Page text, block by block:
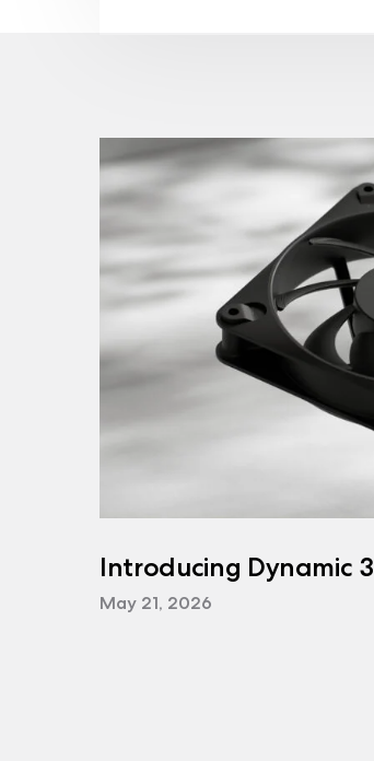
Introducing Dynamic 3
May 21, 2026